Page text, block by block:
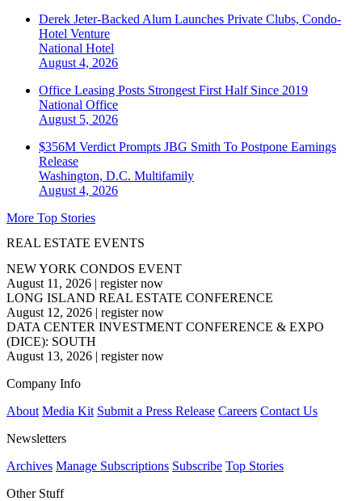
Derek Jeter-Backed Alum Launches Private Clubs, Condo-
Hotel Venture
National Hotel
August 4, 2026
Office Leasing Posts Strongest First Half Since 2019
National Office
August 5, 2026
$356M Verdict Prompts JBG Smith To Postpone Earnings
Release
Washington, D.C. Multifamily
August 4, 2026
More Top Stories
REAL ESTATE EVENTS
NEW YORK CONDOS EVENT
August 11, 2026 | register now
LONG ISLAND REAL ESTATE CONFERENCE
August 12, 2026 | register now
DATA CENTER INVESTMENT CONFERENCE & EXPO
(DICE): SOUTH
August 13, 2026 | register now
Company Info
About Media Kit Submit a Press Release Careers Contact Us
Newsletters
Archives Manage Subscriptions Subscribe Top Stories
Other Stuff